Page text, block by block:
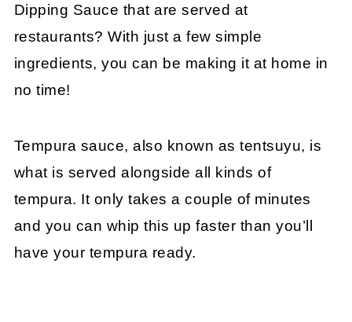
Dipping Sauce that are served at
restaurants? With just a few simple
ingredients, you can be making it at home in
no time!
Tempura sauce, also known as tentsuyu, is
what is served alongside all kinds of
tempura. It only takes a couple of minutes
and you can whip this up faster than you’ll
have your tempura ready.